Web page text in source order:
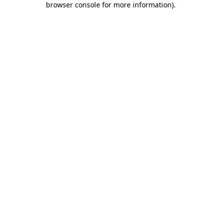
browser console for more information).